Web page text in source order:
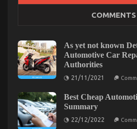
The Simple Fact About
That No Body Is Letting You
Simple
Fact
Rental
Body
COMMENTS
As yet not known
Automotive Car
Authorities
21/11/2021
Best Cheap
Summary
22/12/2022